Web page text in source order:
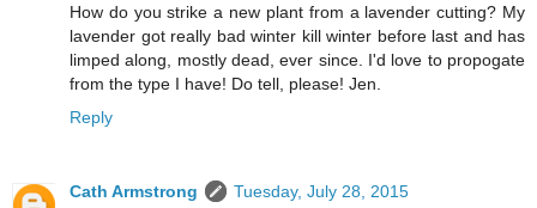
How do you strike a new plant from a lavender cutting? My
lavender got really bad winter kill winter before last and has
limped along, mostly dead, ever since. I'd love to propogate
from the type I have! Do tell, please! Jen.
Reply
Cath Armstrong
Tuesday, July 28, 2015